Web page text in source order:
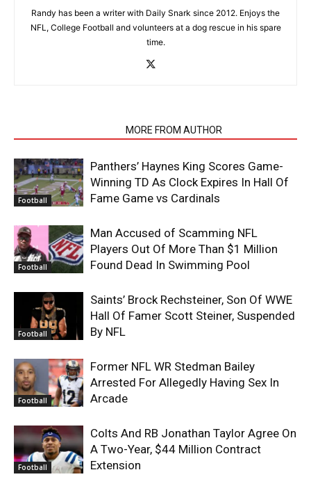
Randy has been a writer with Daily Snark since 2012. Enjoys the
NFL, College Football and volunteers at a dog rescue in his spare
time.
MORE FROM AUTHOR
Football
Panthers’ Haynes King Scores Game-
Winning TD As Clock Expires In Hall Of
Fame Game vs Cardinals
Football
Man Accused of Scamming NFL
Players Out Of More Than $1 Million
Found Dead In Swimming Pool
Football
Saints’ Brock Rechsteiner, Son Of WWE
Hall Of Famer Scott Steiner, Suspended
By NFL
Football
Former NFL WR Stedman Bailey
Arrested For Allegedly Having Sex In
Arcade
Football
Colts And RB Jonathan Taylor Agree On
A Two-Year, $44 Million Contract
Extension